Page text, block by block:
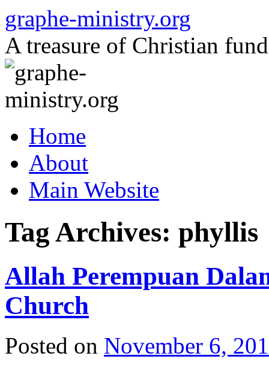
to
content
graphe-ministry.org
A treasure of Christian
Home
About
Main Website
Tag Archives: phyllis
Allah Perempuan
Church
Posted on November 6,